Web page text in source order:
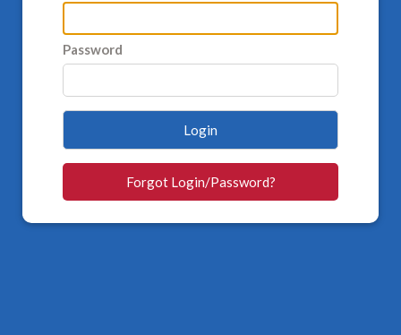
Password
Login
Forgot Login/Password?